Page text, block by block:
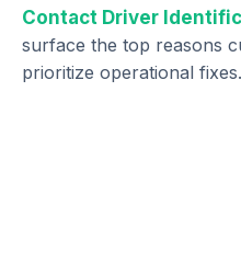
Contact Driver
surface the top reasons
prioritize operational fixes.